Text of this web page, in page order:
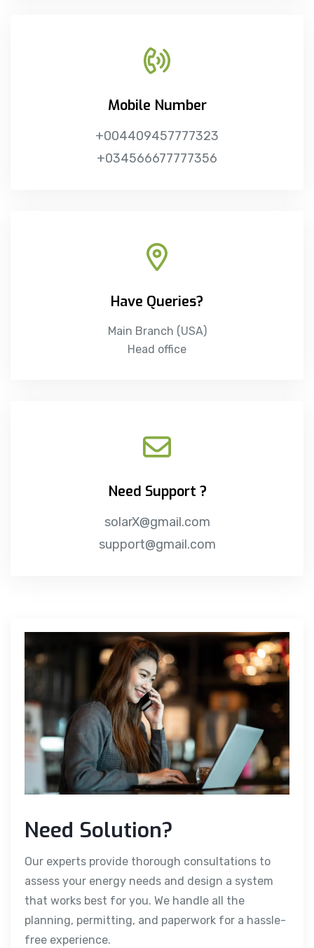
Mobile Number
+004409457777323
+034566677777356
Have Queries?
Main Branch (USA)
Head office
Need Support ?
solarX@gmail.com
support@gmail.com
Need Solution?
Our experts provide thorough consultations to
assess your energy needs and design a system
that works best for you. We handle all the
planning, permitting, and paperwork for a hassle-
free experience.